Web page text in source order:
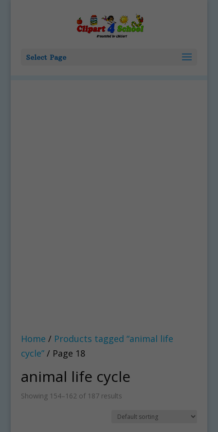
Select Page
Home / Products tagged “animal life
cycle”/ Page 18
animal life cycle
Showing 154–162 of 187 results